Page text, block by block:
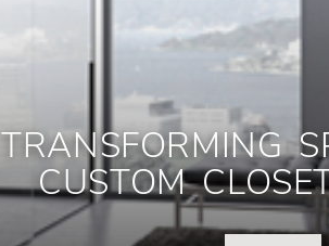
TRANSFORMING
CUSTOM